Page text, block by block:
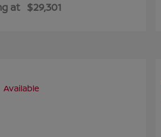
at $29,301
Available